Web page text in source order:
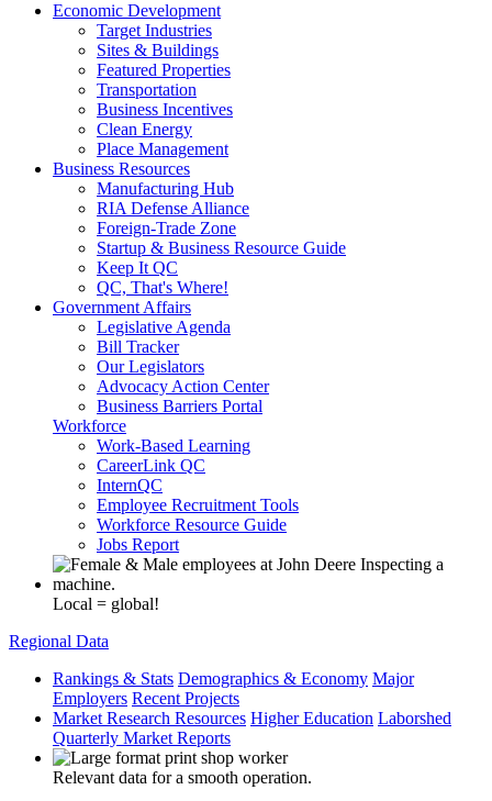
Economic Development
Target Industries
Sites & Buildings
Featured Properties
Transportation
Business Incentives
Clean Energy
Place Management
Business Resources
Manufacturing Hub
RIA Defense Alliance
Foreign-Trade Zone
Startup & Business Resource Guide
Keep It QC
QC, That's Where!
Government Affairs
Legislative Agenda
Bill Tracker
Our Legislators
Advocacy Action Center
Business Barriers Portal
Workforce
Work-Based Learning
CareerLink QC
InternQC
Employee Recruitment Tools
Workforce Resource Guide
Jobs Report
Local = global!
Regional Data
Rankings & Stats Demographics & Economy Major
Employers Recent Projects
Market Research Resources Higher Education Laborshed
Quarterly Market Reports
Relevant data for a smooth operation.